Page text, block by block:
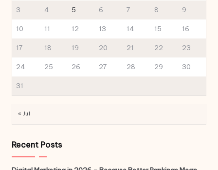
3 4 5 6 7 8 9
10 11 12 13 14 15 16
17 18 19 20 21 22 23
24 25 26 27 28 29 30
31
« Jul
Recent Posts